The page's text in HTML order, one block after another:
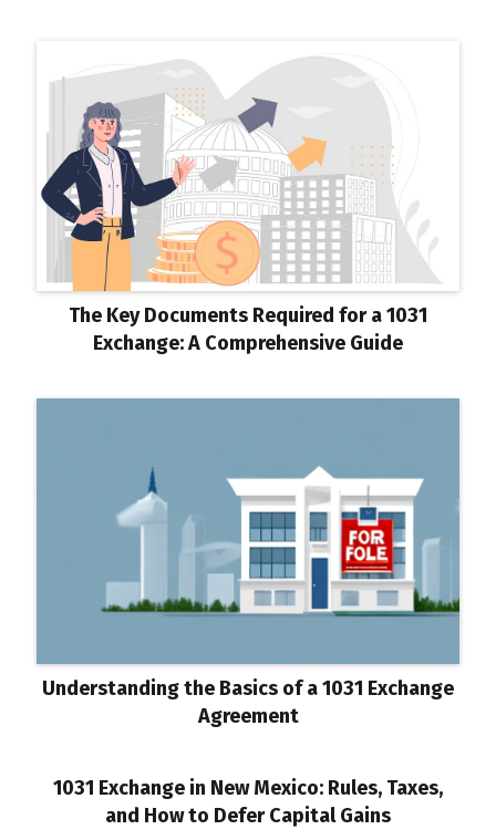
The Key Documents Required for a 1031
Exchange: A Comprehensive Guide
Understanding the Basics of a 1031 Exchange
Agreement
1031 Exchange in New Mexico: Rules, Taxes,
and How to Defer Capital Gains